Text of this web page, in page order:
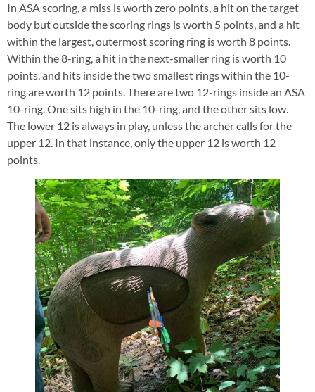
In ASA scoring, a miss is worth zero points, a hit on the target
body but outside the scoring rings is worth 5 points, and a hit
within the largest, outermost scoring ring is worth 8 points.
Within the 8-ring, a hit in the next-smaller ring is worth 10
points, and hits inside the two smallest rings within the 10-
ring are worth 12 points. There are two 12-rings inside an ASA
10-ring. One sits high in the 10-ring, and the other sits low.
The lower 12 is always in play, unless the archer calls for the
upper 12. In that instance, only the upper 12 is worth 12
points.